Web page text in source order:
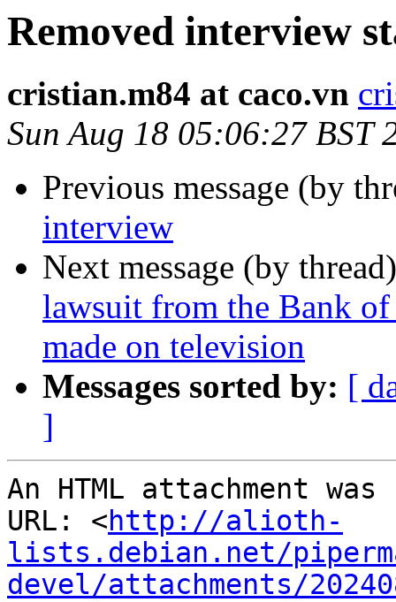
Removed interview
cristian.m84 at caco.vn
Sun Aug 18 05:06:27 BST
Previous message (by
interview
Next message (by
lawsuit from the Bank of
made on television
Messages sorted by: [
]
An HTML attachment
URL: <http://alioth-
lists.debian.net/
devel/attachments/